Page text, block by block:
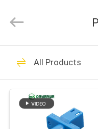
HOME
PRODUCTS
VIDEOS
Communication
Equipment
Rights
LC
Adapter
All Products